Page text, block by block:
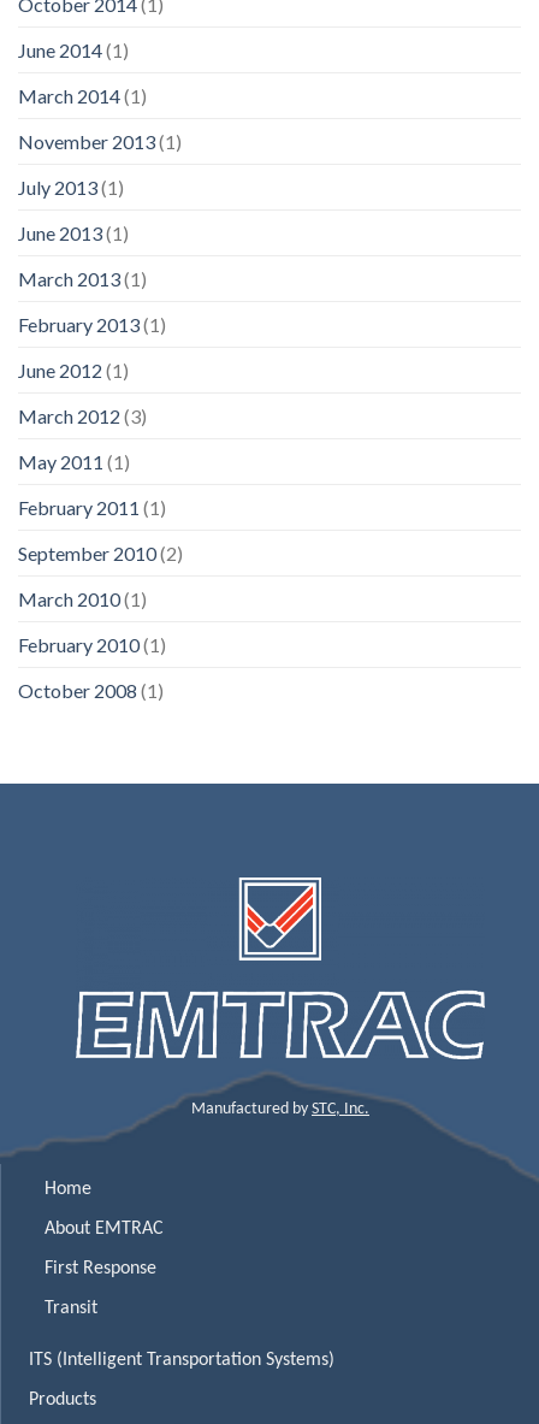
June 2014(1)
March 2014(1)
November 2013(1)
July 2013(1)
June 2013(1)
March 2013(1)
February 2013(1)
June 2012 (1)
March 2012 (3)
May 2011 (1)
February 2011 (1)
September 2010(2)
March 2010(1)
February 2010(1)
October 2008 (1)
Manufactured by STC, Inc.
Home
About EMTRAC
First Response
Transit
ITS (Intelligent Transportation Systems)
Products